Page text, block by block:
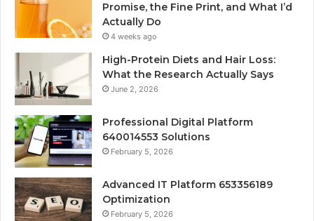
Promise, the Fine Print, and What I’d
Actually Do
4 weeks ago
High-Protein Diets and Hair Loss:
What the Research Actually Says
June 2, 2026
Professional Digital Platform
640014553 Solutions
February 5, 2026
Advanced IT Platform 653356189
Optimization
February 5, 2026